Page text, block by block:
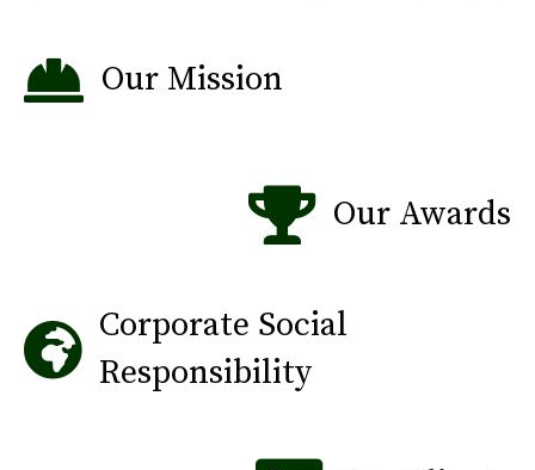
Our Mission
Our Awards
Corporate Social
Responsibility